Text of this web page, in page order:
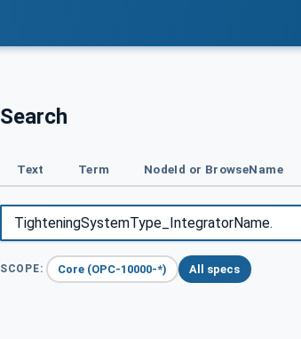
Search
Text Term NodeId or BrowseName
SCOPE: Core (OPC-10000-*) All specs